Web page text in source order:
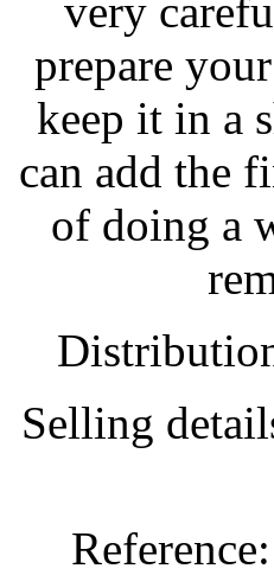
very
prepare
keep it in a
can add the
of doing a
Selling